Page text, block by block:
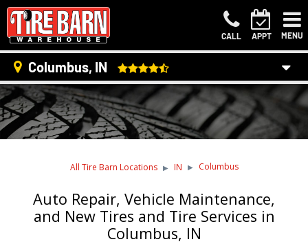
CALL APPT MENU
Columbus, IN
All Tire Barn Locations IN Columbus
Auto Repair, Vehicle Maintenance,
and New Tires and Tire Services in
Columbus, IN